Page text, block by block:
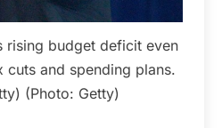
rising budget deficit even
cuts and spending plans.
(Photo: Getty)